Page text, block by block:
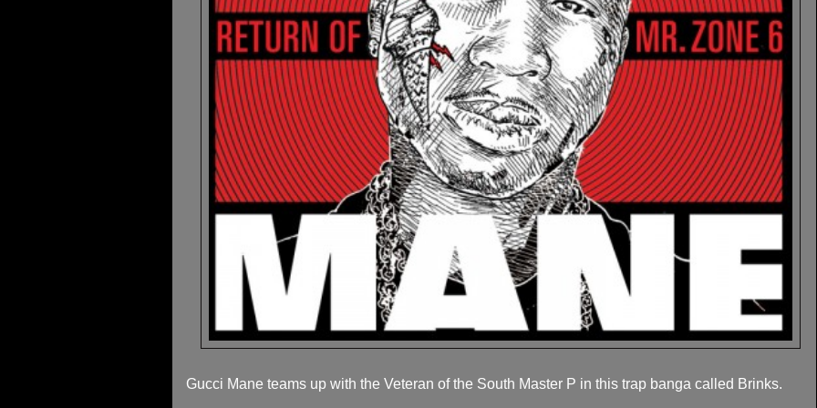
Gucci Mane teams up with the Veteran of the South Master P in this trap banga called Brinks.